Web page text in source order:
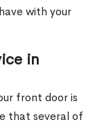
with your
in
front door is
that several of